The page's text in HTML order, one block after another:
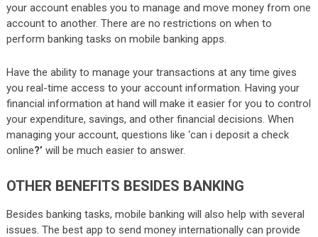
your account enables you to manage and move money from one
account to another. There are no restrictions on when to
perform banking tasks on mobile banking apps.
Have the ability to manage your transactions at any time gives
you real-time access to your account information. Having your
financial information at hand will make it easier for you to control
your expenditure, savings, and other financial decisions. When
managing your account, questions like ‘can i deposit a check
online?’ will be much easier to answer.
OTHER BENEFITS BESIDES BANKING
Besides banking tasks, mobile banking will also help with several
issues. The best app to send money internationally can provide